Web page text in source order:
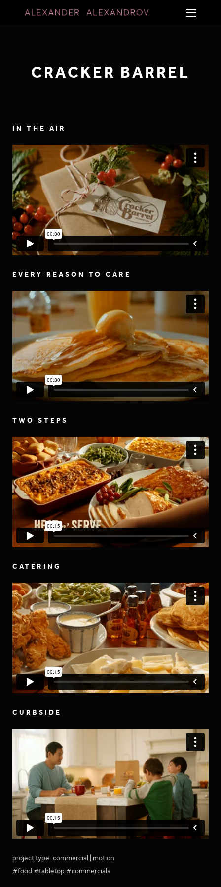
CRACKER BARREL
IN THE AIR
EVERY REASON TO CARE
TWO STEPS
CATERING
CURBSIDE
project type: commercial | motion
#food #tabletop #commercials